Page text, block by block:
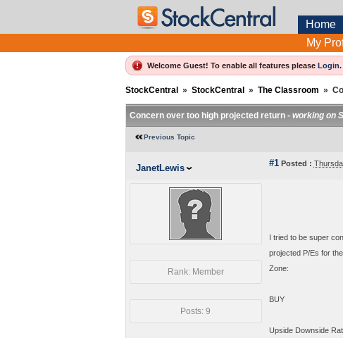
Home
My
Welcome Guest! To enable all features please Login.
StockCentral » StockCentral » The Classroom »
Concern over too high projected return - working on
Previous Topic
JanetLewis #1Posted :
Rank: Member
Posts: 9
I tried to be super
projected P/Es for
Zone:
BUY
Upside Downside